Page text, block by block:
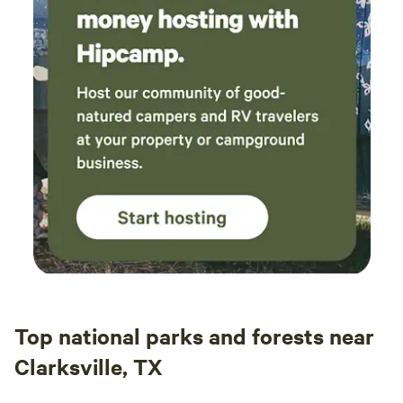
Top national parks and forests near
Clarksville, TX